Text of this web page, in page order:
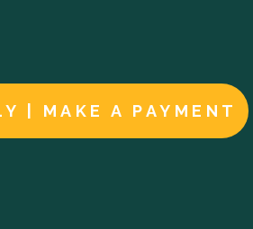
| MAKE A PAYMENT